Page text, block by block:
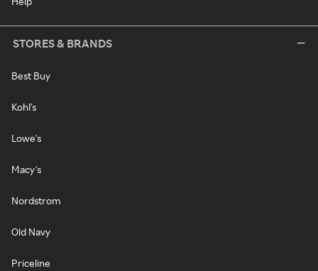
STORES & BRANDS
Best Buy
Kohl's
Lowe's
Macy's
Nordstrom
Old Navy
Priceline